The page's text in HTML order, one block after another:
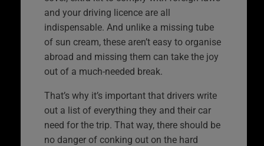
and your driving licence are all
indispensable. And unlike a missing tube
of sun cream, these aren’t easy to organise
abroad and missing them can take the joy
out of a much-needed break.
That’s why it’s important that drivers write
out a list of everything they and their car
need for the trip. That way, there should be
no danger of conking out on the hard